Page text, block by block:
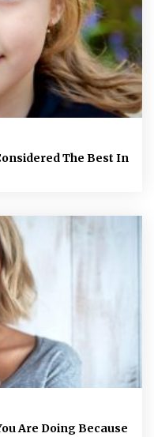
The Best In
Are Doing Because